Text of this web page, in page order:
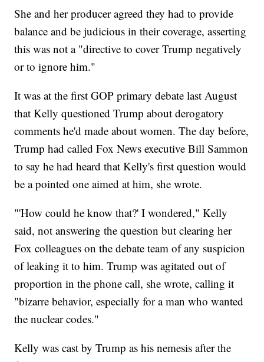
She and her producer agreed they had to provide
balance and be judicious in their coverage, asserting
this was not a "directive to cover Trump negatively
or to ignore him."
It was at the first GOP primary debate last August
that Kelly questioned Trump about derogatory
comments he'd made about women. The day before,
Trump had called Fox News executive Bill Sammon
to say he had heard that Kelly's first question would
be a pointed one aimed at him, she wrote.
"'How could he know that?' I wondered," Kelly
said, not answering the question but clearing her
Fox colleagues on the debate team of any suspicion
of leaking it to him. Trump was agitated out of
proportion in the phone call, she wrote, calling it
"bizarre behavior, especially for a man who wanted
the nuclear codes."
Kelly was cast by Trump as his nemesis after the